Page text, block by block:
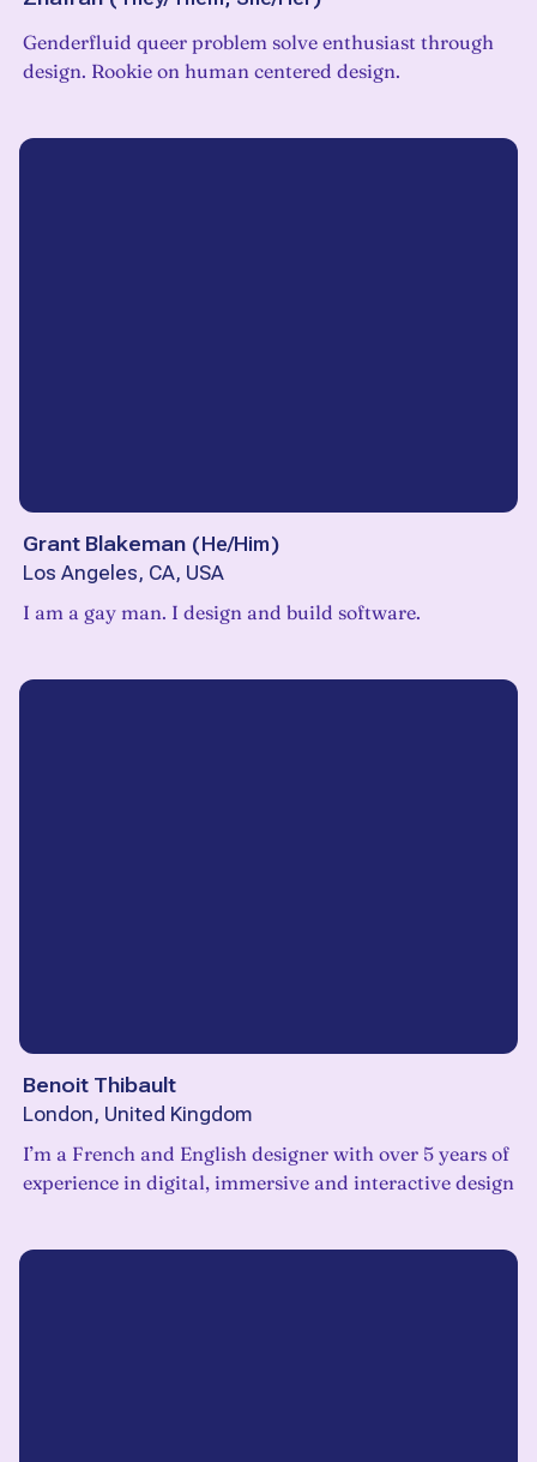
Genderfluid queer problem solve enthusiast through
design. Rookie on human centered design.
Grant Blakeman (He/Him)
Los Angeles, CA, USA
I am a gay man. I design and build software.
Benoit Thibault
London, United Kingdom
I’m a French and English designer with over 5 years of
experience in digital, immersive and interactive design